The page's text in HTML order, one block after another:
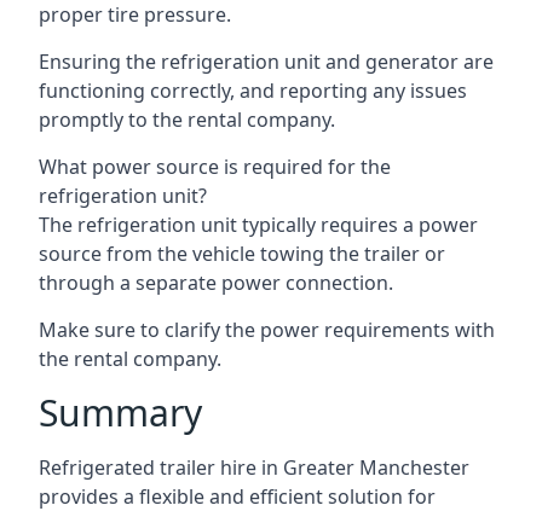
proper tire pressure.
Ensuring the refrigeration unit and generator are
functioning correctly, and reporting any issues
promptly to the rental company.
What power source is required for the
refrigeration unit?
The refrigeration unit typically requires a power
source from the vehicle towing the trailer or
through a separate power connection.
Make sure to clarify the power requirements with
the rental company.
Summary
Refrigerated trailer hire in Greater Manchester
provides a flexible and efficient solution for